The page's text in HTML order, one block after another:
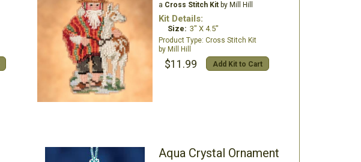
a Cross Stitch Kitby Mill Hill
Kit Details:
Size: 3" X 4.5"
Cross Stitch Kit
Mill Hill
$11.99 Add Kit to Cart
Aqua Crystal Ornament